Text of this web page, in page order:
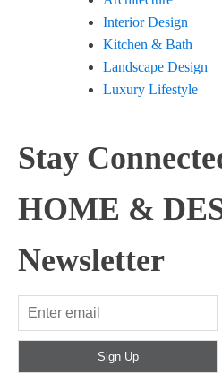
Interior Design
Kitchen & Bath
Landscape Design
Luxury Lifestyle
Stay
HOME &
Newsletter
Sign Up